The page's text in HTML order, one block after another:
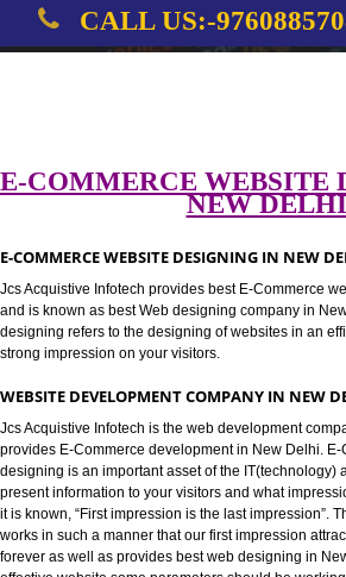
WEBSITE
E-COMMERCE
NEW
and is known as best Web designing company
designing refers to the designing of websites in
strong impression on your visitors.
WEBSITE DEVELOPMENT COMPANY IN
Jcs Acquistive Infotech is the web